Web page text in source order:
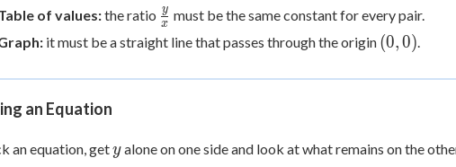
of values:the ratio \frac{y}
{x}
x
y must be the same constant for every pair.
it must be a straight line that passes through the origin (0,0)
(0,0).
an Equation
an equation, gety
yalone on one side and look at what remains on the